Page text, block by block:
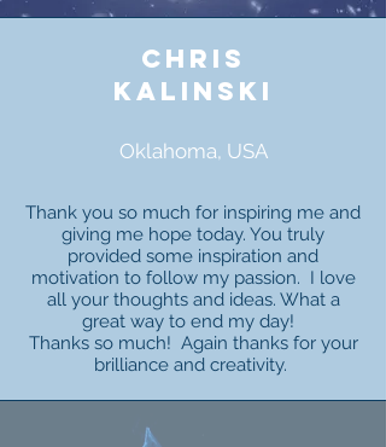
chris
kalinski
Oklahoma, USA
Thank you so much for inspiring me and
giving me hope today. You truly
provided some inspiration and
motivation to follow my passion. I love
all your thoughts and ideas. What a
great way to end my day!
Thanks so much! Again thanks for your
brilliance and creativity.